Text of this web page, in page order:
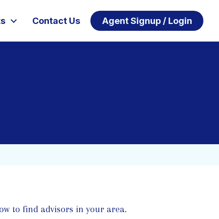
Contact Us Agent Signup / Login
to find advisors in your area.